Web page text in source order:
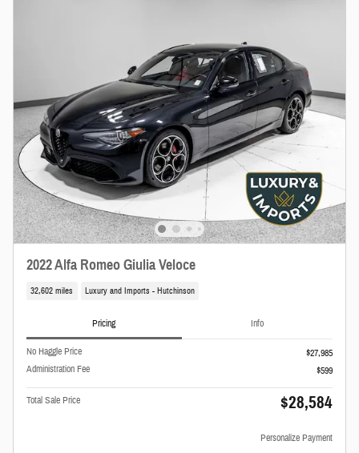
2022 Alfa Romeo Giulia Veloce
32,602 miles Luxury and Imports - Hutchinson
Pricing Info
No Haggle Price
$27,985
Administration Fee
$599
Total Sale Price $28,584
Personalize Payment